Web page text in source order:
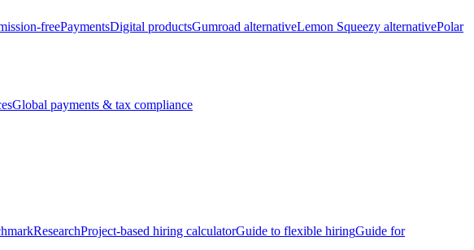
freePaymentsDigital productsGumroad alternativeLemon Squeezy alternativePolar
Global payments & tax compliance
ResearchProject-based hiring calculatorGuide to flexible hiringGuide for